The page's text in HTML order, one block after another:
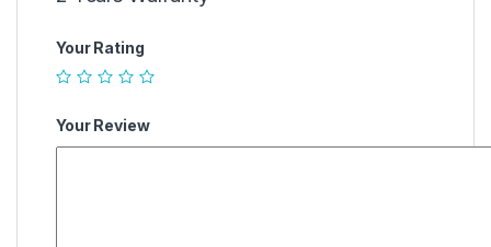
Your Rating
Your Review